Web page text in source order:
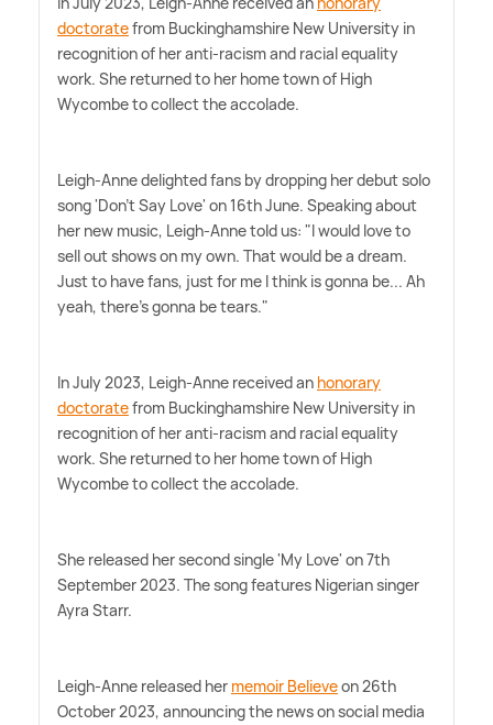
doctoratefrom Buckinghamshire New University in
recognition of her anti-racism and racial equality
work. She returned to her home town of High
Wycombe to collect the accolade.
Leigh-Anne delighted fans by dropping her debut solo
song 'Don't Say Love' on 16th June. Speaking about
her new music, Leigh-Anne told us: "I would love to
sell out shows on my own. That would be a dream.
Just to have fans, just for me I think is gonna be... Ah
yeah, there's gonna be tears."
In July 2023, Leigh-Anne received an honorary
doctoratefrom Buckinghamshire New University in
recognition of her anti-racism and racial equality
work. She returned to her home town of High
Wycombe to collect the accolade.
She released her second single 'My Love' on 7th
September 2023. The song features Nigerian singer
Ayra Starr.
Leigh-Anne released her memoir Believeon 26th
October 2023, announcing the news on social media